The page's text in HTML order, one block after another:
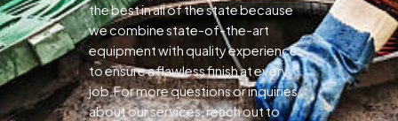
the best in all of the state because
we combine state-of-the-art
equipment with quality experience
to ensure a flawless finish at every
job.For more questions or inquiries
about our services, reach out to